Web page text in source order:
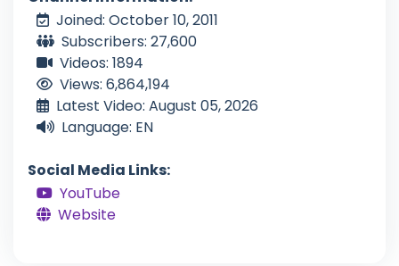
Joined: October 10, 2011
Subscribers: 27,600
Videos: 1894
Views: 6,864,194
Latest Video: August 05, 2026
Language: EN
Social Media Links:
YouTube
Website